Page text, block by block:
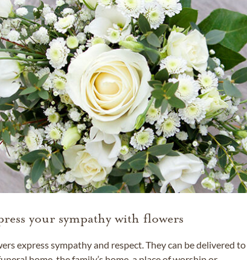
your sympathy with flowers
express sympathy and respect. They can be delivered to